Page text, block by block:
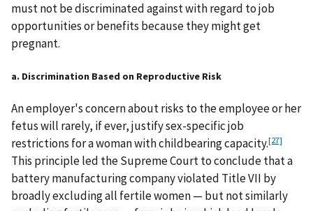
must not be discriminated against with regard to job
opportunities or benefits because they might get
pregnant.
a. Discrimination Based on Reproductive Risk
An employer's concern about risks to the employee or her
fetus will rarely, if ever, justify sex-specific job
restrictions for a woman with childbearing capacity.[27]
This principle led the Supreme Court to conclude that a
battery manufacturing company violated Title VII by
broadly excluding all fertile women — but not similarly